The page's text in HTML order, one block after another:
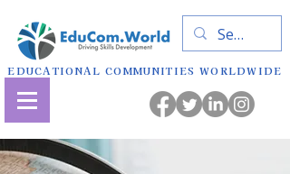
EDUCATIONAL COMMUNITIES WORLDWIDE